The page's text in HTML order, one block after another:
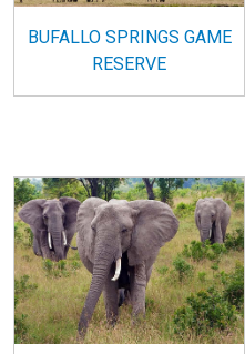
BUFALLO SPRINGS GAME
RESERVE